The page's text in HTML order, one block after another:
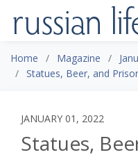
Home Magazine
Statues, Beer, and
JANUARY 01, 2022
Statues,